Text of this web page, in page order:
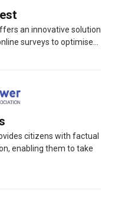
an innovative solution
surveys to optimise...
citizens with factual
enabling them to take